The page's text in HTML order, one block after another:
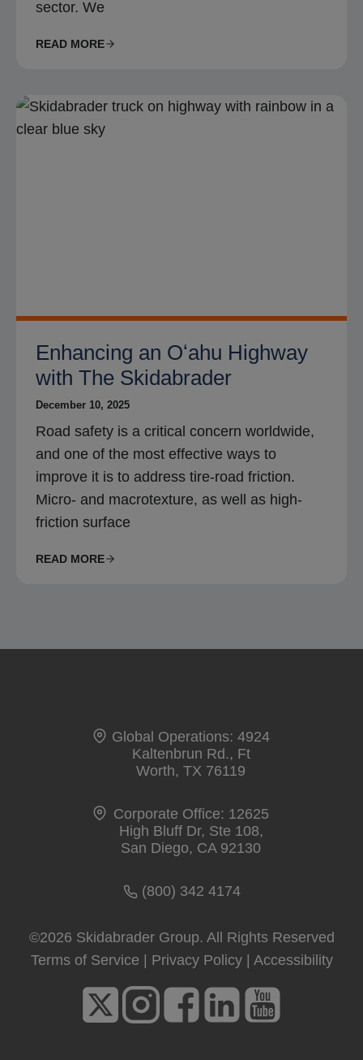
sector. We
READ MORE
Enhancing an Oʻahu Highway
with The Skidabrader
December 10, 2025
Road safety is a critical concern worldwide,
and one of the most effective ways to
improve it is to address tire-road friction.
Micro- and macrotexture, as well as high-
friction surface
READ MORE
Global Operations: 4924
Kaltenbrun Rd., Ft
Worth, TX 76119
Corporate Office: 12625
High Bluff Dr, Ste 108,
San Diego, CA 92130
(800) 342 4174
©2026 Skidabrader Group. All Rights Reserved
Terms of Service
Privacy Policy| Accessibility